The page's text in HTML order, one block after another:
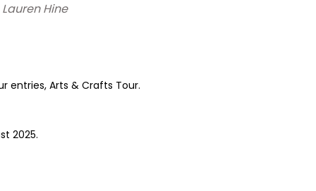
Lauren Hine
entries, Arts & Crafts Tour.
2025.